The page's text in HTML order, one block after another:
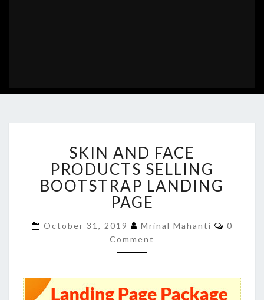
AND
FACE
PRODUCTS
SELLING
BOOTSTRAP
PAGE
SKIN AND FACE
PRODUCTS SELLING
BOOTSTRAP LANDING
PAGE
October 31, 2019 Mrinal Mahanti
0
Comment